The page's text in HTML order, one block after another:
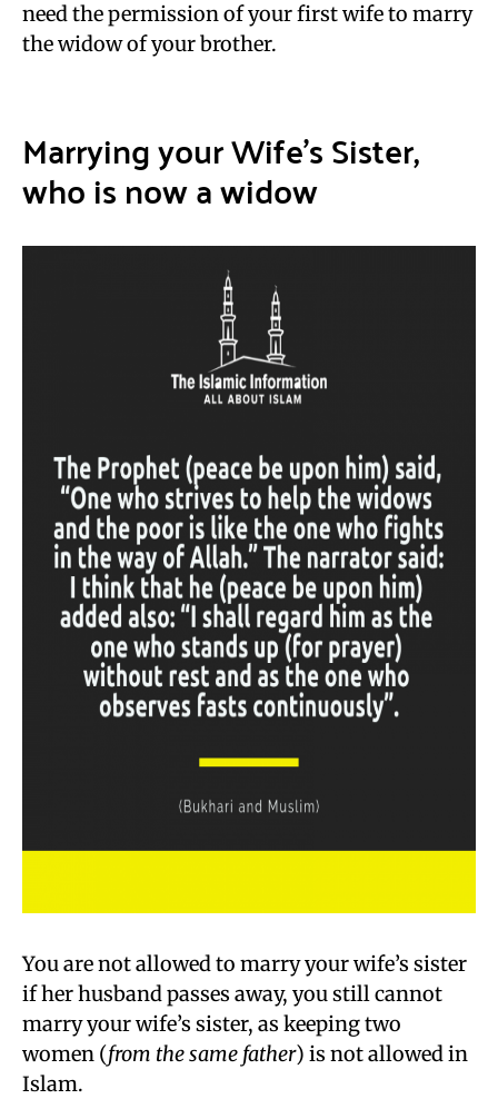
need the permission of your first wife to marry
the widow of your brother.
Marrying your Wife’s Sister,
who is now a widow
You are not allowed to marry your wife’s sister
if her husband passes away, you still cannot
marry your wife’s sister, as keeping two
women (from the same father) is not allowed in
Islam.